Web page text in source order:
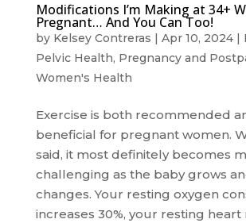
Modifications I’m Making at 34+
Pregnant… And You Can Too!
by Kelsey Contreras Apr 10, 2024|
Pelvic Health, Pregnancy and
Women's Health
Exercise is both recommended
beneficial for pregnant women.
said, it most definitely becomes
challenging as the baby grows
changes. Your resting oxygen
increases 30%, your resting heart